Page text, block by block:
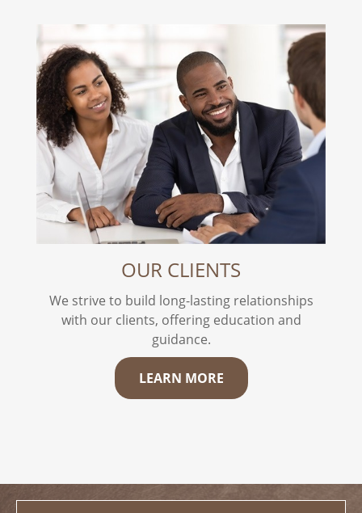
OUR CLIENTS
We strive to build long-lasting relationships
with our clients, offering education and
guidance.
LEARN MORE